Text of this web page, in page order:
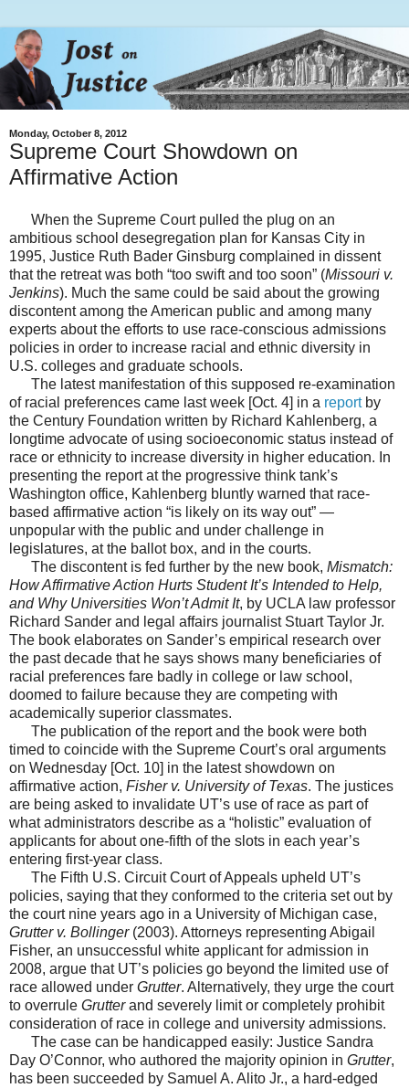
Monday, October 8, 2012
Supreme Court Showdown on
Affirmative Action
When the Supreme Court pulled the plug on an
ambitious school desegregation plan for Kansas City in
1995, Justice Ruth Bader Ginsburg complained in dissent
that the retreat was both “too swift and too soon” (Missouri v.
Jenkins). Much the same could be said about the growing
discontent among the American public and among many
experts about the efforts to use race-conscious admissions
policies in order to increase racial and ethnic diversity in
U.S. colleges and graduate schools.
The latest manifestation of this supposed re-examination
of racial preferences came last week [Oct. 4] in a reportby
the Century Foundation written by Richard Kahlenberg, a
longtime advocate of using socioeconomic status instead of
race or ethnicity to increase diversity in higher education. In
presenting the report at the progressive think tank’s
Washington office, Kahlenberg bluntly warned that race-
based affirmative action “is likely on its way out” —
unpopular with the public and under challenge in
legislatures, at the ballot box, and in the courts.
The discontent is fed further by the new book, Mismatch:
How Affirmative Action Hurts Student It’s Intended to Help,
and Why Universities Won’t Admit It, by UCLA law professor
Richard Sander and legal affairs journalist Stuart Taylor Jr.
The book elaborates on Sander’s empirical research over
the past decade that he says shows many beneficiaries of
racial preferences fare badly in college or law school,
doomed to failure because they are competing with
academically superior classmates.
The publication of the report and the book were both
timed to coincide with the Supreme Court’s oral arguments
on Wednesday [Oct. 10] in the latest showdown on
affirmative action, Fisher v. University of Texas. The justices
are being asked to invalidate UT’s use of race as part of
what administrators describe as a “holistic” evaluation of
applicants for about one-fifth of the slots in each year’s
entering first-year class.
The Fifth U.S. Circuit Court of Appeals upheld UT’s
policies, saying that they conformed to the criteria set out by
the court nine years ago in a University of Michigan case,
Grutter v. Bollinger(2003). Attorneys representing Abigail
Fisher, an unsuccessful white applicant for admission in
2008, argue that UT’s policies go beyond the limited use of
race allowed under Grutter. Alternatively, they urge the court
to overrule Grutterand severely limit or completely prohibit
consideration of race in college and university admissions.
The case can be handicapped easily: Justice Sandra
Day O’Connor, who authored the majority opinion in Grutter,
has been succeeded by Samuel A. Alito Jr., a hard-edged